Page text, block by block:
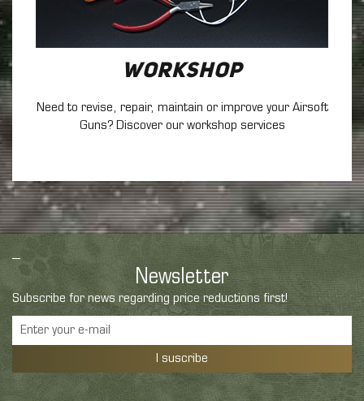
Workshop
Need to revise, repair, maintain or improve your Airsoft
Guns? Discover our workshop services
Newsletter
Subscribe for news regarding price reductions first!
I suscribe